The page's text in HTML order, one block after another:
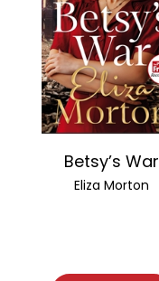
Betsy’s War
Eliza Morton